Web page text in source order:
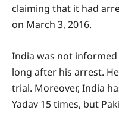
claiming that it had
on March 3, 2016.
India was not informed
long after his arrest.
trial. Moreover, India
Yadav 15 times, but